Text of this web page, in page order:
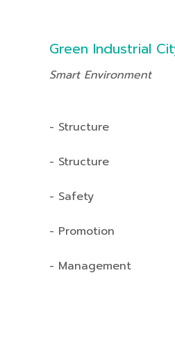
Green Industrial
Smart Environment
- Structure
- Structure
- Safety
- Promotion
- Management